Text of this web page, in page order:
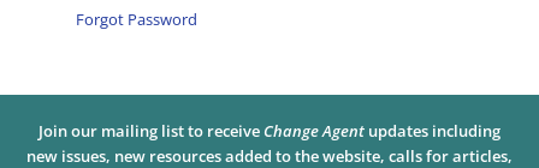
Forgot Password
Join our mailing list to receive Change Agent updates including
new issues, new resources added to the website, calls for articles,